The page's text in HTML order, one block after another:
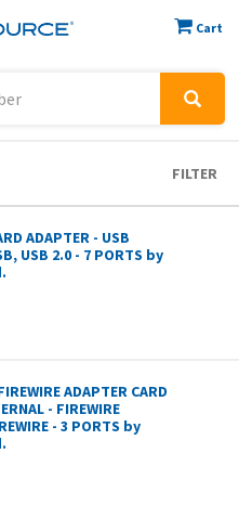
Cart
FILTER
ADAPTER - USB
USB 2.0 - 7 PORTS by
ADAPTER CARD
- FIREWIRE
- 3 PORTS by